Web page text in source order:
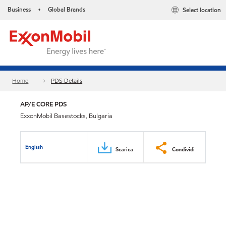
Business • Global Brands Select location
Home PDS Details
AP/E CORE PDS
ExxonMobil Basestocks, Bulgaria
English Scarica Condividi